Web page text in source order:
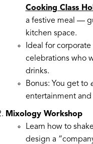
Cooking Class
a festive meal —
kitchen space.
Ideal for
celebrations who
drinks.
Bonus: You get to
entertainment and
Mixology Workshop
Learn how to
design a